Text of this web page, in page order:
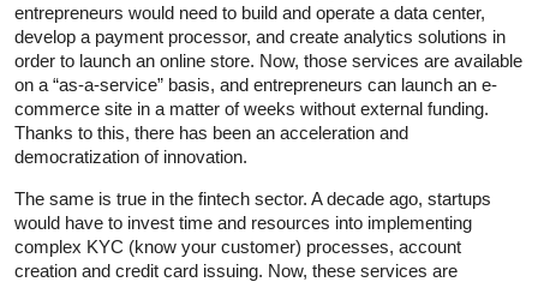
entrepreneurs would need to build and operate a data center,
develop a payment processor, and create analytics solutions in
order to launch an online store. Now, those services are available
on a “as-a-service” basis, and entrepreneurs can launch an e-
commerce site in a matter of weeks without external funding.
Thanks to this, there has been an acceleration and
democratization of innovation.
The same is true in the fintech sector. A decade ago, startups
would have to invest time and resources into implementing
complex KYC (know your customer) processes, account
creation and credit card issuing. Now, these services are